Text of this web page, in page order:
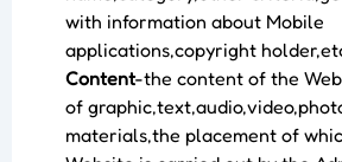
with information about Mobile
applications,copyright
Content-the content of the
of
materials,the placement of